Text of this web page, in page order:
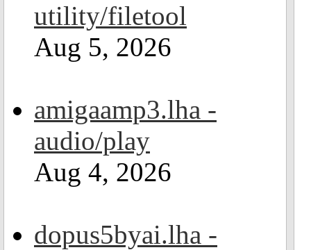
utility/filetool
Aug 5, 2026
amigaamp3.lha -
audio/play
Aug 4, 2026
dopus5byai.lha -